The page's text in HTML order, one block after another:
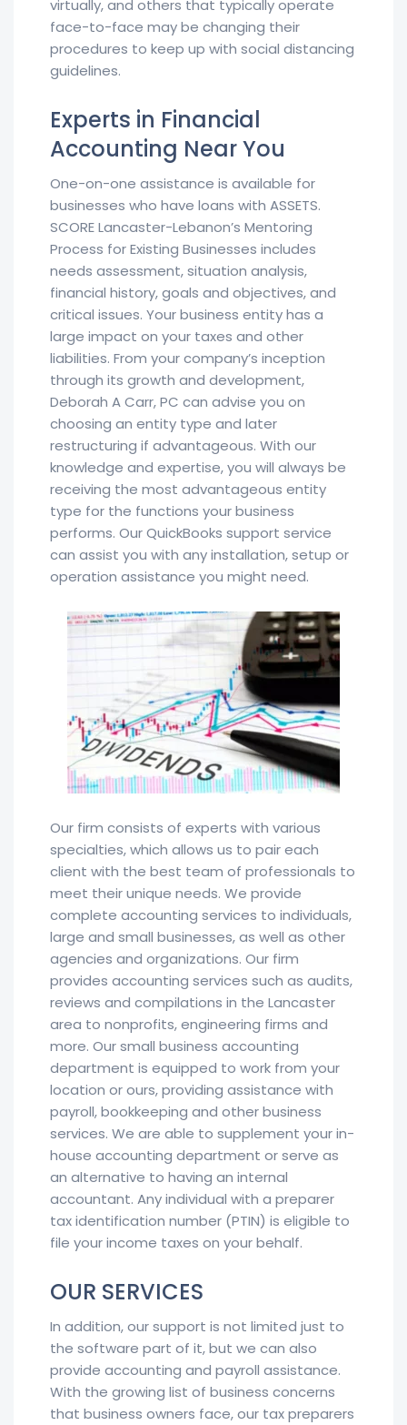
virtually, and others that typically operate
face-to-face may be changing their
procedures to keep up with social distancing
guidelines.
Experts in Financial
Accounting Near You
One-on-one assistance is available for
businesses who have loans with ASSETS.
SCORE Lancaster-Lebanon’s Mentoring
Process for Existing Businesses includes
needs assessment, situation analysis,
financial history, goals and objectives, and
critical issues. Your business entity has a
large impact on your taxes and other
liabilities. From your company’s inception
through its growth and development,
Deborah A Carr, PC can advise you on
choosing an entity type and later
restructuring if advantageous. With our
knowledge and expertise, you will always be
receiving the most advantageous entity
type for the functions your business
performs. Our QuickBooks support service
can assist you with any installation, setup or
operation assistance you might need.
Our firm consists of experts with various
specialties, which allows us to pair each
client with the best team of professionals to
meet their unique needs. We provide
complete accounting services to individuals,
large and small businesses, as well as other
agencies and organizations. Our firm
provides accounting services such as audits,
reviews and compilations in the Lancaster
area to nonprofits, engineering firms and
more. Our small business accounting
department is equipped to work from your
location or ours, providing assistance with
payroll, bookkeeping and other business
services. We are able to supplement your in-
house accounting department or serve as
an alternative to having an internal
accountant. Any individual with a preparer
tax identification number (PTIN) is eligible to
file your income taxes on your behalf.
OUR SERVICES
In addition, our support is not limited just to
the software part of it, but we can also
provide accounting and payroll assistance.
With the growing list of business concerns
that business owners face, our tax preparers